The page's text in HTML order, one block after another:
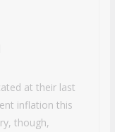
at their last
inflation this
though,